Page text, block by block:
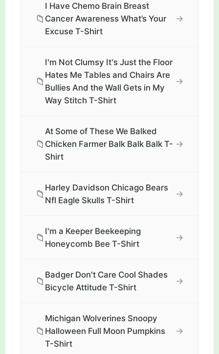
📁
I Have Chemo Brain Breast
Cancer Awareness What’s Your
Excuse T-Shirt
→
📁
I'm Not Clumsy It's Just the Floor
Hates Me Tables and Chairs Are
Bullies And the Wall Gets in My
Way Stitch T-Shirt
→
📁
At Some of These We Balked
Chicken Farmer Balk Balk Balk T-
Shirt
→
📁
Harley Davidson Chicago Bears
Nfl Eagle Skulls T-Shirt
→
📁
I'm a Keeper Beekeeping
Honeycomb Bee T-Shirt
→
📁
Badger Don't Care Cool Shades
Bicycle Attitude T-Shirt
→
📁
Michigan Wolverines Snoopy
Halloween Full Moon Pumpkins
T-Shirt
→